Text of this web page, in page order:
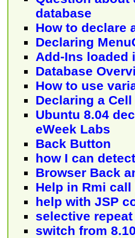
database
How to declare
Declaring
Add-Ins loaded
Database
How to use
Declaring a
Ubuntu 8.04
eWeek Labs
Back Button
how I can
Browser Back
Help in Rmi
help with JSP
selective
switch from